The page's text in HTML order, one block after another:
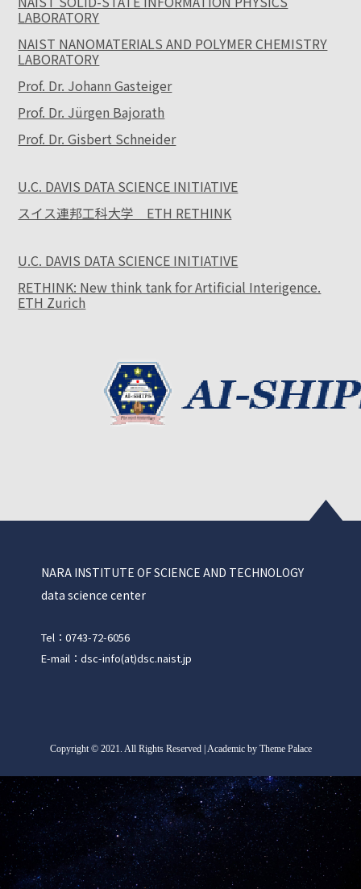
LABORATORY
NAIST NANOMATERIALS AND POLYMER CHEMISTRY
LABORATORY
Prof. Dr. Johann Gasteiger
Prof. Dr. Jürgen Bajorath
Prof. Dr. Gisbert Schneider
U.C. DAVIS DATA SCIENCE INITIATIVE
スイス連邦工科大学 ETH RETHINK
U.C. DAVIS DATA SCIENCE INITIATIVE
RETHINK: New think tank for Artificial Interigence.
ETH Zurich
NARA INSTITUTE OF SCIENCE AND TECHNOLOGY
data science center
Tel：0743-72-6056
E-mail：dsc-info(at)dsc.naist.jp
Copyright©2021. All Rights Reserved | Academic by Theme Palace